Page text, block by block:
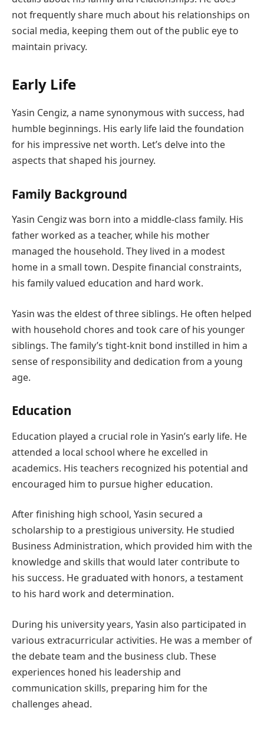
not frequently share much about his relationships on
social media, keeping them out of the public eye to
maintain privacy.
Early Life
Yasin Cengiz, a name synonymous with success, had
humble beginnings. His early life laid the foundation
for his impressive net worth. Let’s delve into the
aspects that shaped his journey.
Family Background
Yasin Cengiz was born into a middle-class family. His
father worked as a teacher, while his mother
managed the household. They lived in a modest
home in a small town. Despite financial constraints,
his family valued education and hard work.
Yasin was the eldest of three siblings. He often helped
with household chores and took care of his younger
siblings. The family’s tight-knit bond instilled in him a
sense of responsibility and dedication from a young
age.
Education
Education played a crucial role in Yasin’s early life. He
attended a local school where he excelled in
academics. His teachers recognized his potential and
encouraged him to pursue higher education.
After finishing high school, Yasin secured a
scholarship to a prestigious university. He studied
Business Administration, which provided him with the
knowledge and skills that would later contribute to
his success. He graduated with honors, a testament
to his hard work and determination.
During his university years, Yasin also participated in
various extracurricular activities. He was a member of
the debate team and the business club. These
experiences honed his leadership and
communication skills, preparing him for the
challenges ahead.